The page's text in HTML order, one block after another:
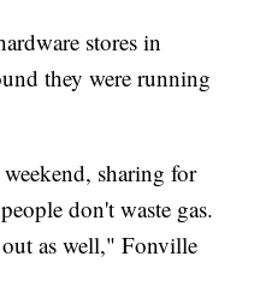
stores in
they were running
sharing for
don't waste gas.
as well," Fonville